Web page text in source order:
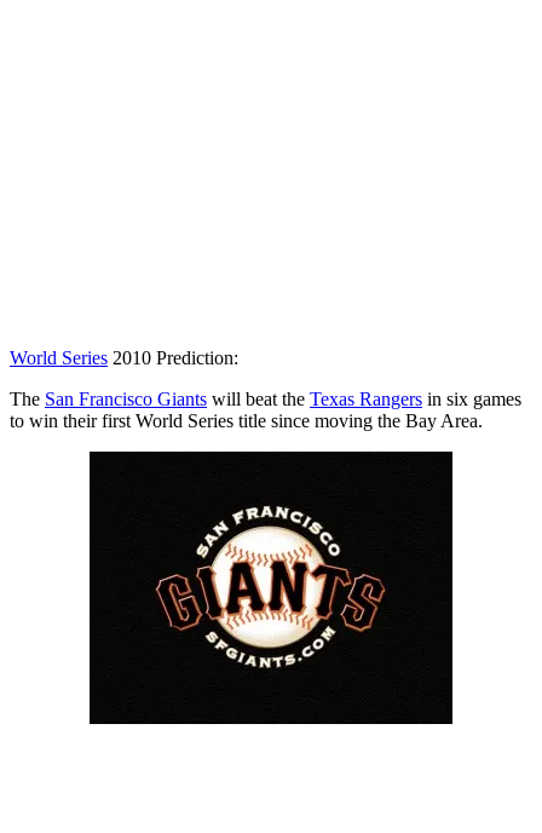
World Series 2010 Prediction:
The San Francisco Giants will beat the Texas Rangers in six games
to win their first World Series title since moving the Bay Area.